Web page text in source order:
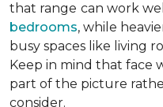
that range can work
bedrooms, while
busy spaces like living
Keep in mind that face
part of the picture
consider.